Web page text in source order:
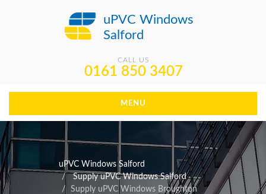
uPVC Windows
Salford
CALL US
0161 850 3407
MENU
uPVC Windows Salford
Supply uPVC Windows Salford
Supply uPVC Windows Broughton